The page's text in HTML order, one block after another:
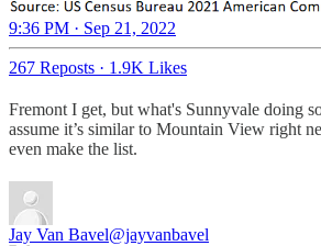
9:36 PM · Sep 21, 2022
267 Reposts · 1.9K Likes
Fremont I get, but what's Sunnyvale doing
assume it’s similar to Mountain View right
even make the list.
Jay Van Bavel@jayvanbavel